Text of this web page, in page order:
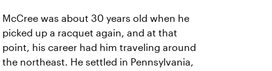
McCree was about 30 years old when he
picked up a racquet again, and at that
point, his career had him traveling around
the northeast. He settled in Pennsylvania,